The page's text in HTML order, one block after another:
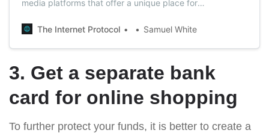
media platforms that offer a unique place for
careful even on social media since many scammers live
The Internet Protocol Samuel White
3. Get a separate bank
card for online shopping
To further protect your funds, it is better to create a